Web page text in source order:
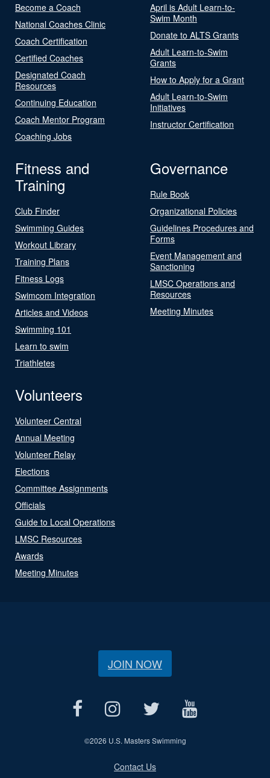
Become a Coach
National Coaches Clinic
Coach Certification
Certified Coaches
Designated Coach
Resources
Continuing Education
Coach Mentor Program
Coaching Jobs
April is Adult Learn-to-
Swim Month
Donate to ALTS Grants
Adult Learn-to-Swim
Grants
How to Apply for a Grant
Adult Learn-to-Swim
Initiatives
Instructor Certification
Fitness and
Training
Club Finder
Swimming Guides
Workout Library
Training Plans
Fitness Logs
Swimcom Integration
Articles and Videos
Swimming 101
Learn to swim
Triathletes
Governance
Rule Book
Organizational Policies
Guidelines Procedures and
Forms
Event Management and
Sanctioning
LMSC Operations and
Resources
Meeting Minutes
Volunteers
Volunteer Central
Annual Meeting
Volunteer Relay
Elections
Committee Assignments
Officials
Guide to Local Operations
LMSC Resources
Awards
Meeting Minutes
JOIN NOW
©2026 U.S. Masters Swimming
Contact Us